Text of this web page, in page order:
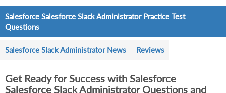
Salesforce Salesforce Slack Administrator Practice Test
Questions
Salesforce Slack Administrator News Reviews
Get Ready for Success with Salesforce
Salesforce Slack Administrator Questions and